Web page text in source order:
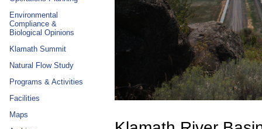
Environmental
Compliance &
Biological Opinions
Klamath Summit
Natural Flow Study
Programs & Activities
Facilities
Maps